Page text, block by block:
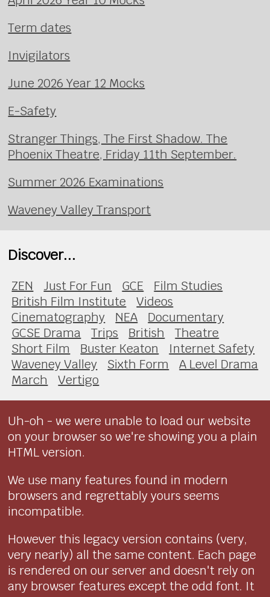
Term dates
Invigilators
June 2026 Year 12 Mocks
E-Safety
Stranger Things, The First Shadow. The
Phoenix Theatre, Friday 11th September.
Summer 2026 Examinations
Waveney Valley Transport
Discover...
ZEN Just For Fun GCE
Film Studies
British Film Institute
Videos
Cinematography
NEA
Documentary
GCSE Drama
Trips British
Theatre
Short Film
Buster Keaton
Internet Safety
Waveney Valley
Sixth Form
A Level Drama
March
Vertigo
Uh-oh - we were unable to load our website
on your browser so we're showing you a plain
HTML version.
We use many features found in modern
browsers and regrettably yours seems
incompatible.
However this legacy version contains (very,
very nearly) all the same content. Each page
is rendered on our server and doesn't rely on
any browser features except the odd font. It